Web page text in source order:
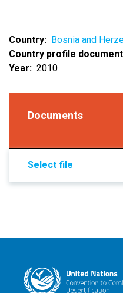
Country
Bosnia and
Country profile
Year
2010
Documents
Select file